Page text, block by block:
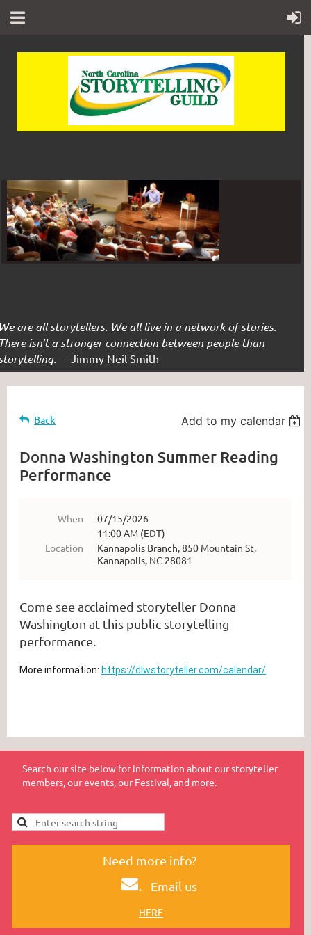
are all storytellers. We all live in a network of stories.
isn’t a stronger connection between people than
- Jimmy Neil Smith
Back Add to my calendar
Donna Washington Summer Reading
Performance
When
07/15/2026
11:00 AM (EDT)
Location
Kannapolis Branch, 850 Mountain St,
Kannapolis, NC 28081
Come see acclaimed storyteller Donna
Washington at this public storytelling
performance.
More information: https://dlwstoryteller.com/calendar/
Search our site below for information about our storyteller
members, our events, our Festival, and more.
Need more info?
. Email us
HERE